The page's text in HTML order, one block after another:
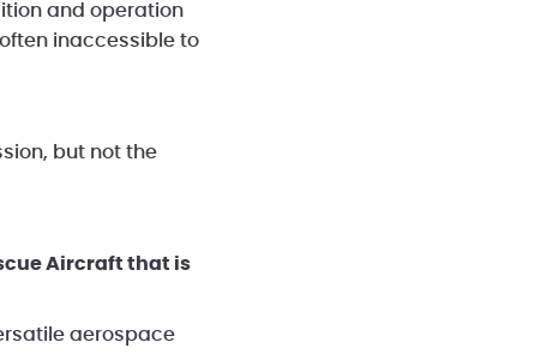
and operation
inaccessible to
but not the
Aircraft that is
aerospace